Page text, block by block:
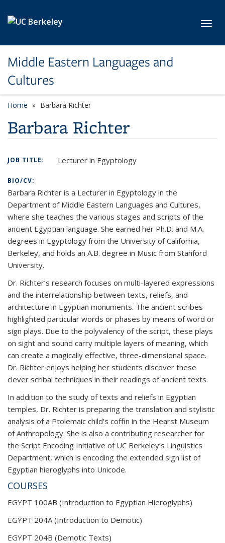
Middle Eastern Languages and
Cultures
Home Barbara Richter
Barbara Richter
JOB TITLE: Lecturer in Egyptology
BIO/CV:
Barbara Richter is a Lecturer in Egyptology in the
Department of Middle Eastern Languages and Cultures,
where she teaches the various stages and scripts of the
ancient Egyptian language. She earned her Ph.D. and M.A.
degrees in Egyptology from the University of California,
Berkeley, and holds an A.B. degree in Music from Stanford
University.
Dr. Richter’s research focuses on multi-layered expressions
and the interrelationship between texts, reliefs, and
architecture in Egyptian monuments. The ancient scribes
highlighted particular words or phases by means of word or
sign plays. Due to the polyvalency of the script, these plays
on sight and sound carry multiple layers of meaning, which
can create a magically effective, three-dimensional space.
Dr. Richter enjoys helping her students discover these
clever scribal techniques in their readings of ancient texts.
In addition to the study of texts and reliefs in Egyptian
temples, Dr. Richter is preparing the translation and stylistic
analysis of a Ptolemaic child’s coffin in the Hearst Museum
ofAnthropology. She is also a contributing researcher for
the Script Encoding Initiative of UC Berkeley’s Linguistics
Department, which is encoding the extended sign list of
Egyptian hieroglyphs into Unicode.
COURSES
EGYPT 100AB (Introduction to Egyptian Hieroglyphs)
EGYPT 204A (Introduction to Demotic)
EGYPT 204B (Demotic Texts)